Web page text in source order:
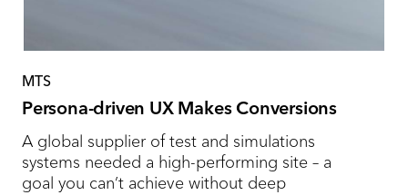
MTS
Persona-driven UX Makes Conversions
A global supplier of test and simulations
systems needed a high-performing site – a
goal you can’t achieve without deep